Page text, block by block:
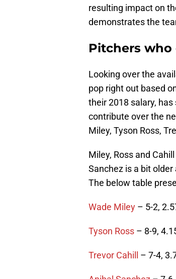
resulting impact on
demonstrates the
Pitchers
Looking over the
pop right out based
their 2018 salary,
contribute over the
Miley, Tyson Ross,
Miley, Ross and
Sanchez is a bit
The below table
Wade Miley – 5-2,
Tyson Ross – 8-9,
Trevor Cahill – 7-4,